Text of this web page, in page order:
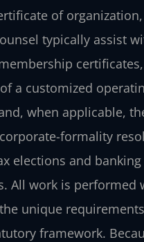
of
typically assist
a customized
when applicable,
formality
elections and banking
All work is performed
unique
framework.